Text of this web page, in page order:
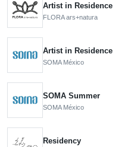
Artist in Residence
FLORA ars+natura
Artist in Residence
SOMA México
SOMA Summer
SOMA México
Residency